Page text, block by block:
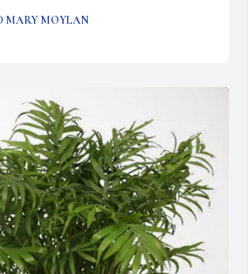
MARY MOYLAN